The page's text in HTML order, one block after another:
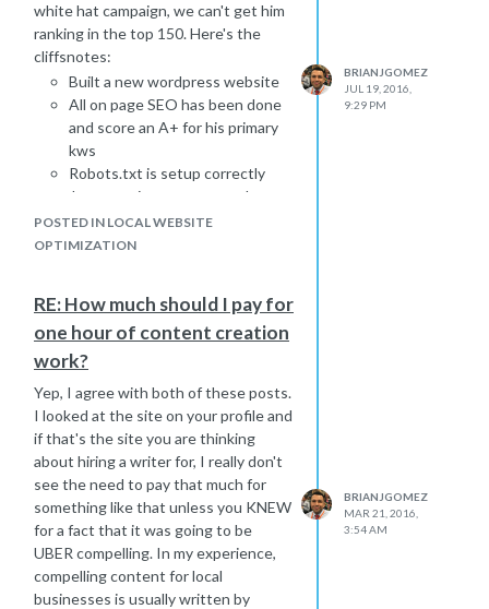
white hat campaign, we can't get him
ranking in the top 150. Here's the
cliffsnotes:
Built a new wordpress website
All on page SEO has been done
and score an A+ for his primary
kws
Robots.txt is setup correctly
.htaccess is setup correctly
new domain
multiple 95 DA, 50 PA links from
SSL, CDN, Speed optimized
Has 19 pages indexed by Google
Posting one blog a week for him
hyper competitive kw, but still, I've
been doing this for 8 years and never
seen a guy be stuck on the 16th page
for so long for the sort of links we are
building him. I'm genuinely stumped
here and could use some help.
POSTED IN LOCAL WEBSITE
OPTIMIZATION
BRIANJGOMEZ
JUL 19, 2016,
9:29 PM
RE: How much should I pay for
one hour of content creation
work?
Yep, I agree with both of these posts.
I looked at the site on your profile and
if that's the site you are thinking
about hiring a writer for, I really don't
see the need to pay that much for
something like that unless you KNEW
for a fact that it was going to be
UBER compelling. In my experience,
compelling content for local
businesses is usually written by
BRIANJGOMEZ
MAR 21, 2016,
3:54 AM